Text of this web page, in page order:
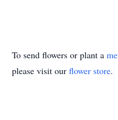
To send flowers or plant a
please visit our flower store.